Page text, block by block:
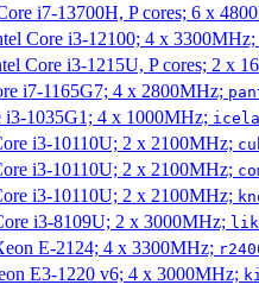
i7-13700H, P cores; 6 x
Core i3-12100; 4 x 3300MHz;
Core i3-1215U, P cores; 2 x
i7-1165G7; 4 x 2800MHz;
i3-1035G1; 4 x 1000MHz;
i3-10110U; 2 x 2100MHz;
i3-10110U; 2 x 2100MHz;
i3-10110U; 2 x 2100MHz;
i3-8109U; 2 x 3000MHz;
E-2124; 4 x 3300MHz;
E3-1220 v6; 4 x 3000MHz;